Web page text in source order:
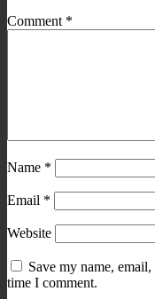
Comment *
Name *
Email *
Website
Save my name,
time I comment.